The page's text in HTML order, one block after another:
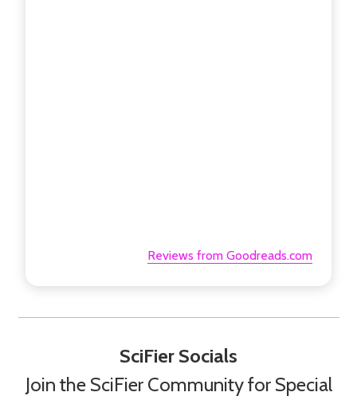
Reviews from Goodreads.com
SciFier Socials
Join the SciFier Community for Special